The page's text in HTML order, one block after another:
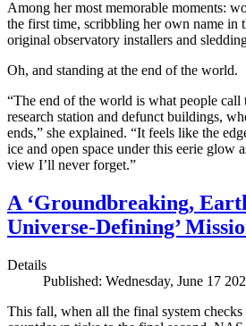
Among her most memorable moments:
the first time, scribbling her own name in
original observatory installers and
Oh, and standing at the end of the world.
“The end of the world is what people call
research station and defunct buildings,
ends,” she explained. “It feels like the
ice and open space under this eerie glow
view I’ll never forget.”
A ‘Groundbreaking,
Universe-Defining’
Details
Published: Wednesday, June 17
This fall, when all the final system checks